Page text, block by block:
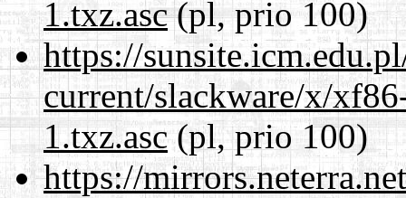
1.txz.asc(pl, prio 100)
https://
current/slackware/x/
1.txz.asc(pl, prio 100)
https://